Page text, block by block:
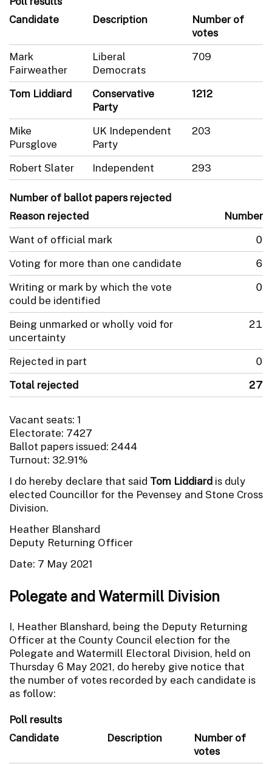
Candidate
Description
Number of
votes
Mark
Fairweather
Liberal
Democrats
709
Tom Liddiard
Conservative
Party
1212
Mike
Pursglove
UK Independent
Party
203
Robert Slater Independent 293
Number of ballot papers rejected
Reason rejected
Number
Want of official mark
0
Voting for more than one candidate
6
Writing or mark by which the vote
could be identified
0
Being unmarked or wholly void for
uncertainty
21
Rejected in part
0
Total rejected
27
Vacant seats: 1
Electorate: 7427
Ballot papers issued: 2444
Turnout: 32.91%
I do hereby declare that said Tom Liddiard is duly
elected Councillor for the Pevensey and Stone Cross
Division.
Heather Blanshard
Deputy Returning Officer
Date: 7 May 2021
Polegate and Watermill Division
I, Heather Blanshard, being the Deputy Returning
Officer at the County Council election for the
Polegate and Watermill Electoral Division, held on
Thursday 6 May 2021, do hereby give notice that
the number of votes recorded by each candidate is
as follow:
Poll results
Candidate
Description
Number of
votes